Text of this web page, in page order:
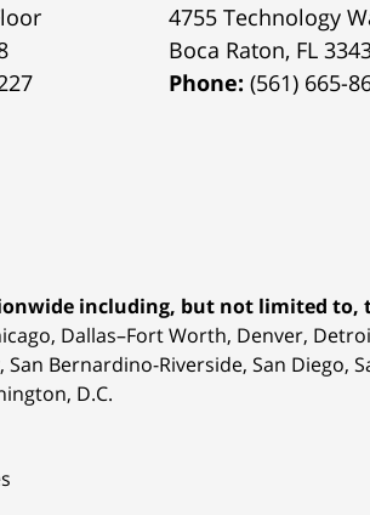
4755 Technology
Boca Raton, FL
Phone:(561) 665-
including, but not limited
Dallas–Fort Worth, Denver,
Bernardino-Riverside, San Diego,
D.C.